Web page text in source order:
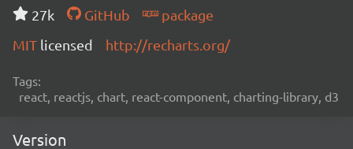
27k GitHub
package
MIT licensed http://recharts.org/
Tags:
react, reactjs, chart, react-component, charting-library, d3
Version